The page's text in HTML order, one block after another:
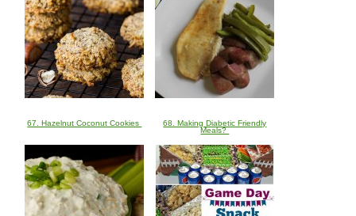
67. Hazelnut Coconut Cookies
68. Making Diabetic Friendly
Meals?